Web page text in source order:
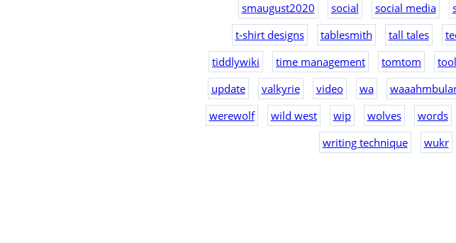
smaugust2020
social social media
t-shirt designs
tablesmith tall tales
tiddlywiki
time management tomtom
update
valkyrie video wa
werewolf
wild west wip wolves words
writing technique
wukr